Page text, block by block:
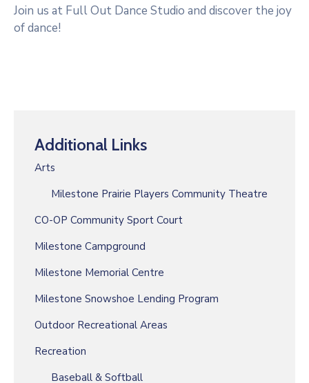
Join us at Full Out Dance Studio and discover the joy
of dance!
Additional Links
Arts
Milestone Prairie Players Community Theatre
CO-OP Community Sport Court
Milestone Campground
Milestone Memorial Centre
Milestone Snowshoe Lending Program
Outdoor Recreational Areas
Recreation
Baseball & Softball